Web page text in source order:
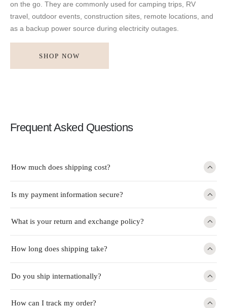
on the go. They are commonly used for camping trips, RV
travel, outdoor events, construction sites, remote locations, and
as a backup power source during electricity outages.
SHOP NOW
Frequent Asked Questions
How much does shipping cost?
Is my payment information secure?
What is your return and exchange policy?
How long does shipping take?
Do you ship internationally?
How can I track my order?